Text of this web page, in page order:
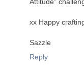
xx Happy
Sazzle
Reply